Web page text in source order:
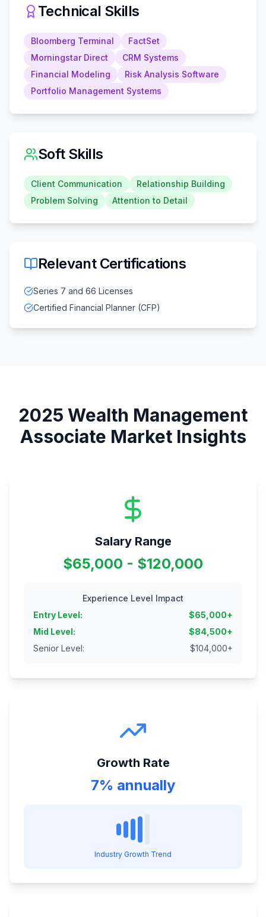
Technical Skills
Bloomberg Terminal
FactSet
Morningstar Direct
CRM Systems
Financial Modeling
Risk Analysis Software
Portfolio Management Systems
Soft Skills
Client Communication
Relationship Building
Problem Solving
Attention to Detail
Relevant Certifications
Series 7 and 66 Licenses
Certified Financial Planner (CFP)
2025 Wealth Management
Associate Market Insights
Salary Range
$65,000 - $120,000
Experience Level Impact
Entry Level: $65,000+
Mid Level: $84,500+
Senior Level: $104,000+
Growth Rate
7% annually
Industry Growth Trend